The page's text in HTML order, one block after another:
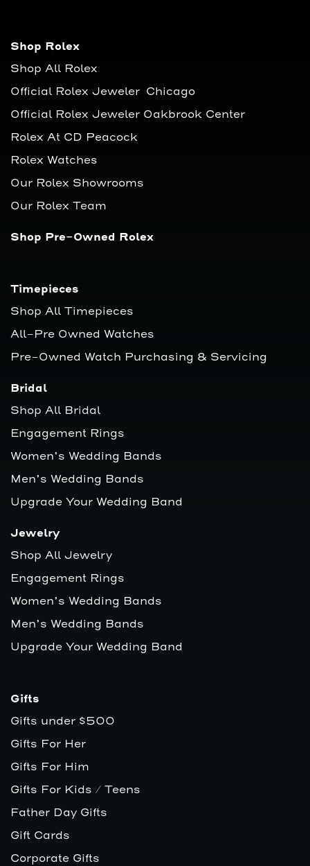
Shop Rolex
Shop All Rolex
Official Rolex Jeweler Chicago
Official Rolex Jeweler Oakbrook Center
Rolex At CD Peacock
Rolex Watches
Our Rolex Showrooms
Our Rolex Team
Shop Pre-Owned Rolex
Timepieces
Shop All Timepieces
All-Pre Owned Watches
Pre-Owned Watch Purchasing & Servicing
Bridal
Shop All Bridal
Engagement Rings
Women’s Wedding Bands
Men’s Wedding Bands
Upgrade Your Wedding Band
Jewelry
Shop All Jewelry
Engagement Rings
Women’s Wedding Bands
Men’s Wedding Bands
Upgrade Your Wedding Band
Gifts
Gifts under $500
Gifts For Her
Gifts For Him
Gifts For Kids / Teens
Father Day Gifts
Gift Cards
Corporate Gifts